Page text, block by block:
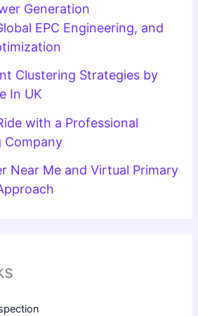
Generation
EPC Engineering, and
Clustering Strategies by
In UK
with a Professional
Company
Near Me and Virtual Primary